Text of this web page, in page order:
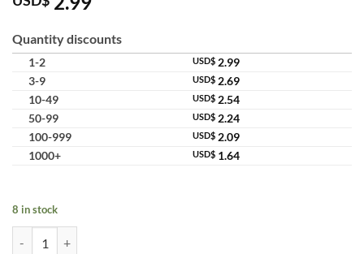
out of 5
customer
ratings
Quantity discounts
1-2 USD$ 2.99
3-9
USD$ 2.69
10-49
USD$ 2.54
50-99
USD$ 2.24
100-999
USD$ 2.09
1000+
USD$ 1.64
8 in stock